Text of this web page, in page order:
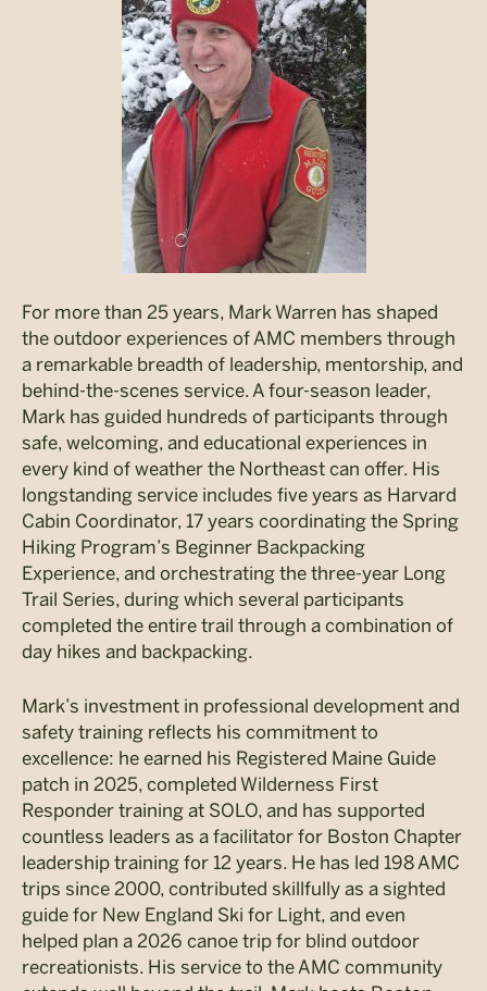
For more than 25 years, Mark Warren has shaped
the outdoor experiences of AMC members through
a remarkable breadth of leadership, mentorship, and
behind-the-scenes service. A four-season leader,
Mark has guided hundreds of participants through
safe, welcoming, and educational experiences in
every kind of weather the Northeast can offer. His
longstanding service includes five years as Harvard
Cabin Coordinator, 17 years coordinating the Spring
Hiking Program’s Beginner Backpacking
Experience, and orchestrating the three-year Long
Trail Series, during which several participants
completed the entire trail through a combination of
day hikes and backpacking.
Mark’s investment in professional development and
safety training reflects his commitment to
excellence: he earned his Registered Maine Guide
patch in 2025, completed Wilderness First
Responder training at SOLO, and has supported
countless leaders as a facilitator for Boston Chapter
leadership training for 12 years. He has led 198 AMC
trips since 2000, contributed skillfully as a sighted
guide for New England Ski for Light, and even
helped plan a 2026 canoe trip for blind outdoor
recreationists. His service to the AMC community